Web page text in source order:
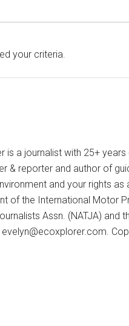
your criteria.
is a journalist with 25+
& reporter and author of
and your rights
of the International Motor
Assn. (NATJA)